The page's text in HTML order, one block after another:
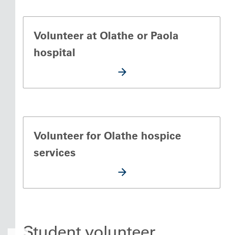
Volunteer at Olathe or Paola
hospital
Volunteer for Olathe hospice
services